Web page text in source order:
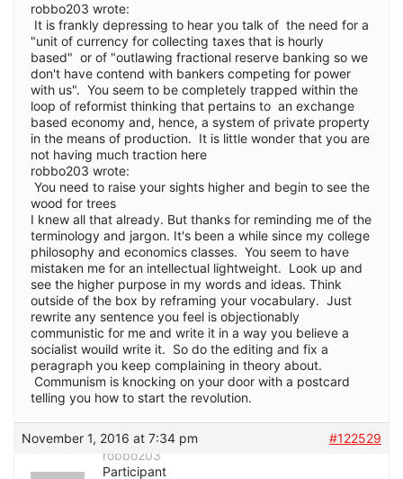
robbo203 wrote:
It is frankly depressing to hear you talk of the need for a
"unit of currency for collecting taxes that is hourly
based" or of "outlawing fractional reserve banking so we
don't have contend with bankers competing for power
with us". You seem to be completely trapped within the
loop of reformist thinking that pertains to an exchange
based economy and, hence, a system of private property
in the means of production. It is little wonder that you are
not having much traction here
robbo203 wrote:
You need to raise your sights higher and begin to see the
wood for trees
I knew all that already. But thanks for reminding me of the
terminology and jargon. It's been a while since my college
philosophy and economics classes. You seem to have
mistaken me for an intellectual lightweight. Look up and
see the higher purpose in my words and ideas. Think
outside of the box by reframing your vocabulary. Just
rewrite any sentence you feel is objectionably
communistic for me and write it in a way you believe a
socialist wouild write it. So do the editing and fix a
peragraph you keep complaining in theory about.
Communism is knocking on your door with a postcard
telling you how to start the revolution.
November 1, 2016 at 7:34 pm
#122529
robbo203
Participant